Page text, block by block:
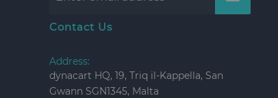
Contact Us
Address:
dynacart HQ, 19, Triq il-Kappella, San
Gwann SGN1345, Malta